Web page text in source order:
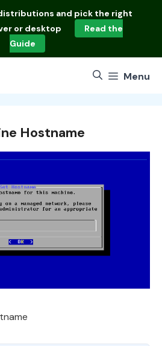
distributions and pick the right
or desktop
Read the
Guide
Menu
Hostname